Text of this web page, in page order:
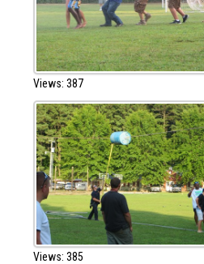
Views: 387
Views: 385